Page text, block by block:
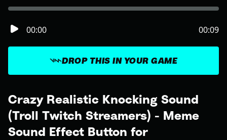
Crazy Realistic Knocking Sound
(Troll Twitch Streamers) - Meme
Sound Effect Button for
DROP THIS IN YOUR GAME
00:00 00:09